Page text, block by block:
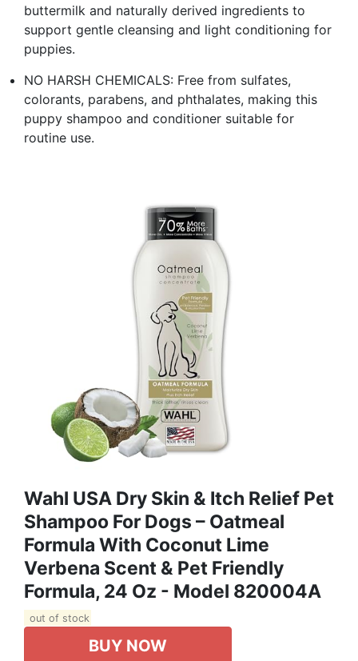
buttermilk and naturally derived ingredients to
support gentle cleansing and light conditioning for
puppies.
NO HARSH CHEMICALS: Free from sulfates,
colorants, parabens, and phthalates, making this
puppy shampoo and conditioner suitable for
routine use.
Wahl USA Dry Skin & Itch Relief Pet
Shampoo For Dogs – Oatmeal
Formula With Coconut Lime
Verbena Scent & Pet Friendly
Formula, 24 Oz - Model 820004A
out of stock
BUY NOW